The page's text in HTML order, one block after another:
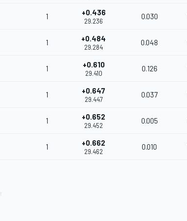
1 +0.436
29.236
0.030
1 +0.484
29.284
0.048
1 +0.610
29.410
0.126
1 +0.647
29.447
0.037
1 +0.652
29.452
0.005
1 +0.662
29.462
0.010